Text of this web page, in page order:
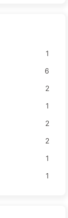
1
6
2
1
2
2
1
1